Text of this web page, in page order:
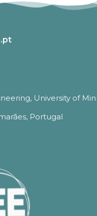
University of
Portugal